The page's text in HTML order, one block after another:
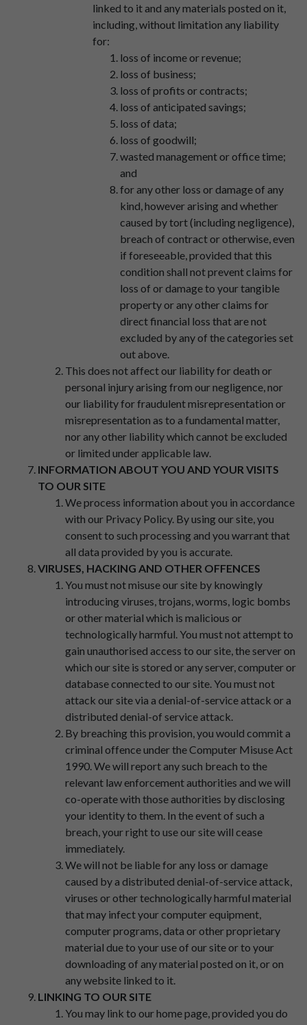
linked to it and any materials posted on it,
including, without limitation any liability
for:
loss of income or revenue;
loss of business;
loss of profits or contracts;
loss of anticipated savings;
loss of data;
loss of goodwill;
wasted management or office time;
and
for any other loss or damage of any
kind, however arising and whether
caused by tort (including negligence),
breach of contract or otherwise, even
if foreseeable, provided that this
condition shall not prevent claims for
loss of or damage to your tangible
property or any other claims for
direct financial loss that are not
excluded by any of the categories set
out above.
This does not affect our liability for death or
personal injury arising from our negligence, nor
our liability for fraudulent misrepresentation or
misrepresentation as to a fundamental matter,
nor any other liability which cannot be excluded
or limited under applicable law.
INFORMATION ABOUT YOU AND YOUR VISITS
TO OUR SITE
We process information about you in accordance
with our Privacy Policy. By using our site, you
consent to such processing and you warrant that
all data provided by you is accurate.
VIRUSES, HACKING AND OTHER OFFENCES
You must not misuse our site by knowingly
introducing viruses, trojans, worms, logic bombs
or other material which is malicious or
technologically harmful. You must not attempt to
gain unauthorised access to our site, the server on
which our site is stored or any server, computer or
database connected to our site. You must not
attack our site via a denial-of-service attack or a
distributed denial-of service attack.
By breaching this provision, you would commit a
criminal offence under the Computer Misuse Act
1990. We will report any such breach to the
relevant law enforcement authorities and we will
co-operate with those authorities by disclosing
your identity to them. In the event of such a
breach, your right to use our site will cease
immediately.
We will not be liable for any loss or damage
caused by a distributed denial-of-service attack,
viruses or other technologically harmful material
that may infect your computer equipment,
computer programs, data or other proprietary
material due to your use of our site or to your
downloading of any material posted on it, or on
any website linked to it.
LINKING TO OUR SITE
You may link to our home page, provided you do